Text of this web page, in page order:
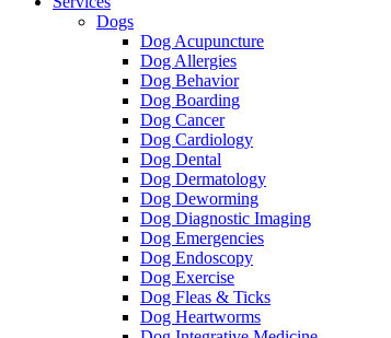
Dogs
Dog Acupuncture
Dog Allergies
Dog Behavior
Dog Boarding
Dog Cancer
Dog Cardiology
Dog Dental
Dog Dermatology
Dog Deworming
Dog Diagnostic Imaging
Dog Emergencies
Dog Endoscopy
Dog Exercise
Dog Fleas & Ticks
Dog Heartworms